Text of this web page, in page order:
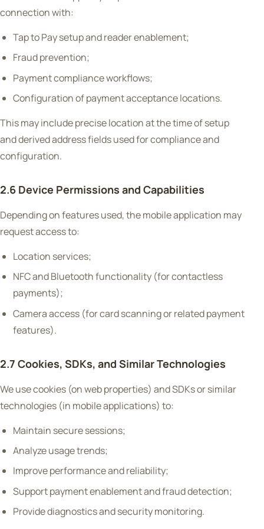
connection with:
Tap to Pay setup and reader enablement;
Fraud prevention;
Payment compliance workflows;
Configuration of payment acceptance locations.
This may include precise location at the time of setup
and derived address fields used for compliance and
configuration.
2.6 Device Permissions and Capabilities
Depending on features used, the mobile application may
request access to:
Location services;
NFC and Bluetooth functionality (for contactless
payments);
Camera access (for card scanning or related payment
features).
2.7 Cookies, SDKs, and Similar Technologies
We use cookies (on web properties) and SDKs or similar
technologies (in mobile applications) to:
Maintain secure sessions;
Analyze usage trends;
Improve performance and reliability;
Support payment enablement and fraud detection;
Provide diagnostics and security monitoring.